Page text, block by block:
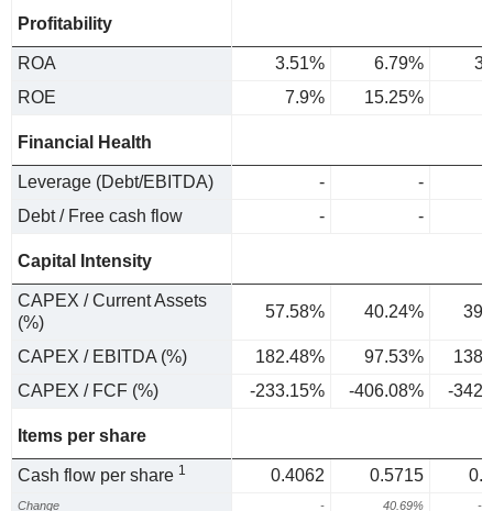
Profitability
ROA 3.51% 6.79%
ROE
7.9% 15.25%
Financial Health
Leverage (Debt/EBITDA) -
-
Debt / Free cash flow
- -
Capital Intensity
CAPEX / Current Assets
(%)
57.58% 40.24%
CAPEX / EBITDA (%) 182.48% 97.53%
CAPEX / FCF (%)
-233.15% -406.08% -
Items per share
Cash flow per share 1 0.4062 0.5715
Change - 40.69% -